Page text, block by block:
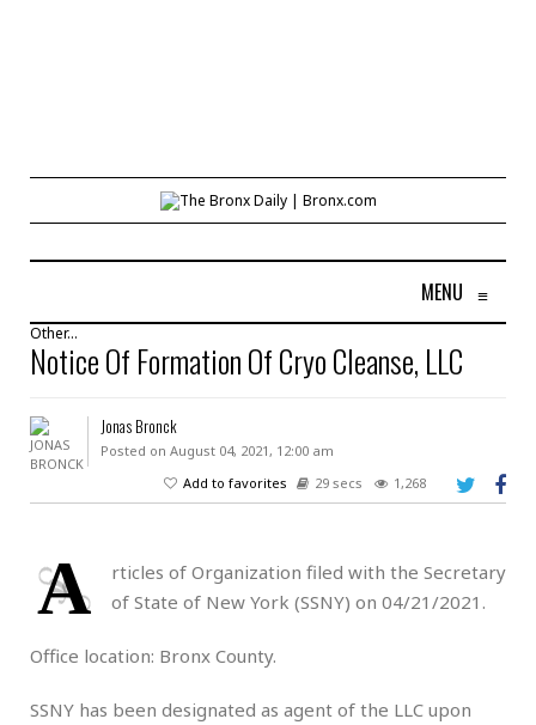
MENU ≡
Other...
Notice Of Formation Of Cryo Cleanse, LLC
Jonas Bronck
Posted on August 04, 2021, 12:00 am
Add to favorites
29 secs 1,268
A
rticles of Organization filed with the Secretary
of State of New York (SSNY) on 04/21/2021.
Office location: Bronx County.
SSNY has been designated as agent of the LLC upon